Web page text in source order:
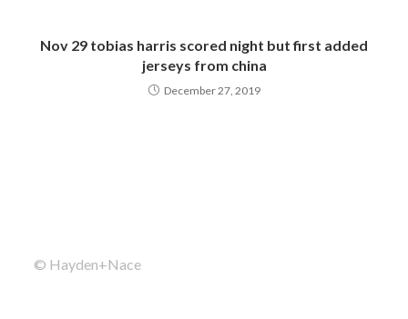
Nov 29 tobias harris scored night but first added
jerseys from china
December 27, 2019
© Hayden+Nace